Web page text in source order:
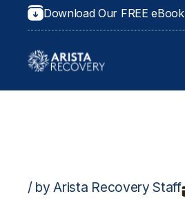
Download Our FREE eBook
/ by Arista Recovery Staff